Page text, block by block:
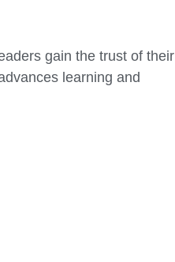
gain the trust of their
learning and